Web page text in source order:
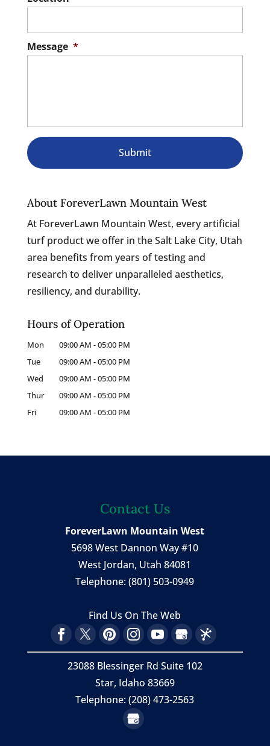
Message *
About ForeverLawn Mountain West
At ForeverLawn Mountain West, every artificial
turf product we offer in the Salt Lake City, Utah
area benefits from years of testing and
research to deliver unparalleled aesthetics,
resiliency, and durability.
Hours of Operation
Mon 09:00 AM -05:00 PM
Tue
09:00 AM -05:00 PM
Wed
09:00 AM -05:00 PM
Thur
09:00 AM -05:00 PM
Fri
09:00 AM -05:00 PM
Contact Us
ForeverLawn Mountain West
5698 West Dannon Way #10
West Jordan, Utah 84081
Telephone:(801) 503-0949
Find Us On The Web
23088 Blessinger Rd Suite 102
Star, Idaho 83669
Telephone: (208) 473-2563